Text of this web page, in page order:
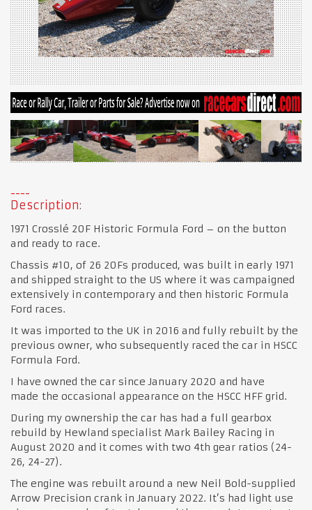
Description:
1971 Crosslé 20F Historic Formula Ford – on the button
and ready to race.
Chassis #10, of 26 20Fs produced, was built in early 1971
and shipped straight to the US where it was campaigned
extensively in contemporary and then historic Formula
Ford races.
It was imported to the UK in 2016 and fully rebuilt by the
previous owner, who subsequently raced the car in HSCC
Formula Ford.
I have owned the car since January 2020 and have
made the occasional appearance on the HSCC HFF grid.
During my ownership the car has had a full gearbox
rebuild by Hewland specialist Mark Bailey Racing in
August 2020 and it comes with two 4th gear ratios (24-
26, 24-27).
The engine was rebuilt around a new Neil Bold-supplied
Arrow Precision crank in January 2022. It’s had light use